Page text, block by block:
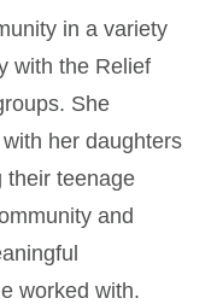
in a variety
with the Relief
She
her daughters
their teenage
and
worked with.